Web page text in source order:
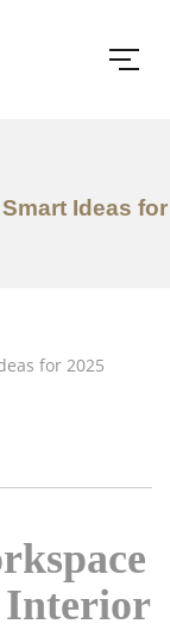
Ideas for
Interior